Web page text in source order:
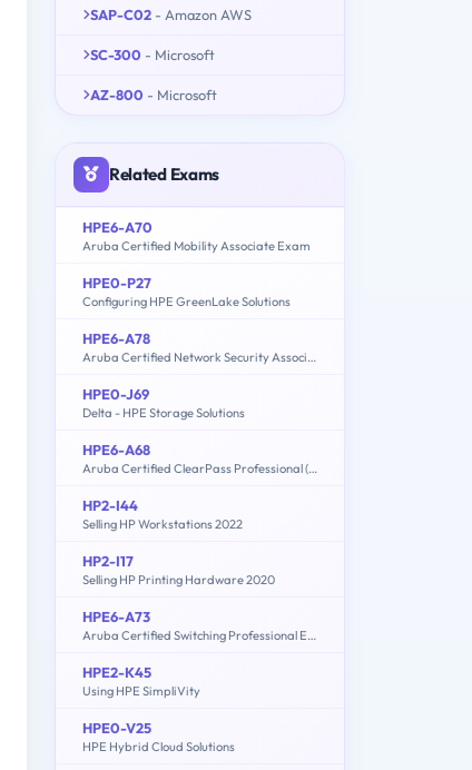
SAP-C02 - Amazon AWS
SC-300 - Microsoft
AZ-800 - Microsoft
Related Exams
HPE6-A70
Aruba Certified Mobility Associate Exam
HPE0-P27
Configuring HPE GreenLake Solutions
HPE6-A78
Aruba Certified Network Security Associate Exam
HPE0-J69
Delta - HPE Storage Solutions
HPE6-A68
Aruba Certified ClearPass Professional (ACCP) 6.7
HP2-I44
Selling HP Workstations 2022
HP2-I17
Selling HP Printing Hardware 2020
HPE6-A73
Aruba Certified Switching Professional Exam
HPE2-K45
Using HPE SimpliVity
HPE0-V25
HPE Hybrid Cloud Solutions